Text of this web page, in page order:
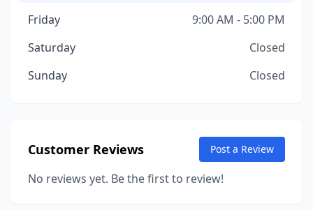
Friday
9:00 AM - 5:00 PM
Saturday
Closed
Sunday
Closed
Customer Reviews Post a Review
No reviews yet. Be the first to review!